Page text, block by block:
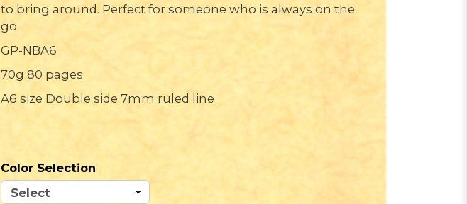
to bring around. Perfect for someone who is always on the
go.
GP-NBA6
70g 80 pages
A6 size Double side 7mm ruled line
Color Selection